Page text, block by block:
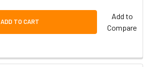
ADD TO CART
Add to
Compare